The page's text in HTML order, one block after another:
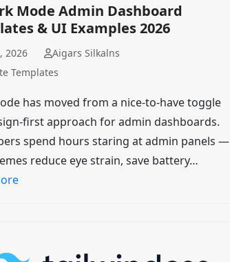
Mode Admin Dashboard
& UI Examples 2026
2026
Aigars Silkalns
Templates
has moved from a nice-to-have toggle
first approach for admin dashboards.
spend hours staring at admin panels —
reduce eye strain, save battery…